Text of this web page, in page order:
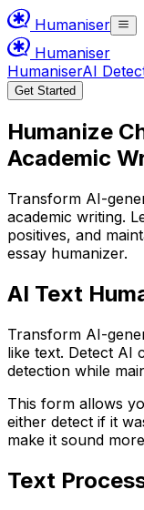
Humaniser
Humaniser
HumaniserAI
Get Started
Humanize
Academic
Transform AI-
academic writing.
positives, and
essay humanizer.
AI Text
Transform AI-
like text. Detect AI
detection while
This form allows
either detect if it
make it sound
Text